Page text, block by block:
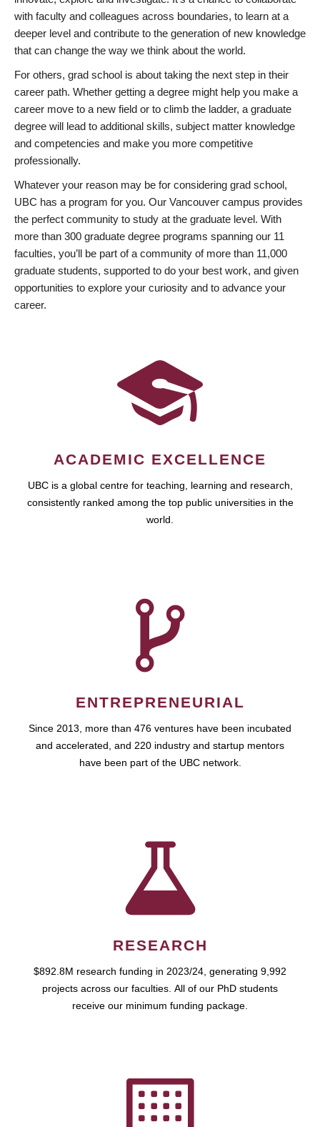
with faculty and colleagues across boundaries, to learn at a
deeper level and contribute to the generation of new knowledge
that can change the way we think about the world.
For others, grad school is about taking the next step in their
career path. Whether getting a degree might help you make a
career move to a new field or to climb the ladder, a graduate
degree will lead to additional skills, subject matter knowledge
and competencies and make you more competitive
professionally.
Whatever your reason may be for considering grad school,
UBC has a program for you. Our Vancouver campus provides
the perfect community to study at the graduate level. With
more than 300 graduate degree programs spanning our 11
faculties, you’ll be part of a community of more than 11,000
graduate students, supported to do your best work, and given
opportunities to explore your curiosity and to advance your
career.
ACADEMIC EXCELLENCE
UBC is a global centre for teaching, learning and research,
consistently ranked among the top public universities in the
world.
ENTREPRENEURIAL
Since 2013, more than 476 ventures have been incubated
and accelerated, and 220 industry and startup mentors
have been part of the UBC network.
RESEARCH
$892.8M research funding in 2023/24, generating 9,992
projects across our faculties. All of our PhD students
receive our minimum funding package.